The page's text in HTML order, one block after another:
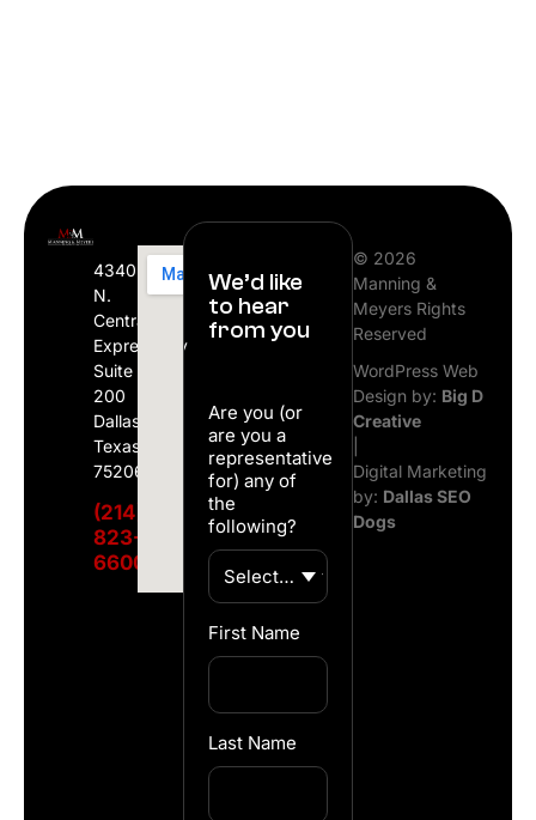
4340
N.
Central
Expressway
Suite
200
Dallas,
Texas
75206
(214)
823-
6600
We’d like
to hear
from you
Are you (or
are you a
representative
for) any of
the
following?
First Name
Last Name
© 2026
Manning &
Meyers Rights
Reserved
WordPress Web
Design by: Big D
Creative
Digital Marketing
by: Dallas SEO
Dogs